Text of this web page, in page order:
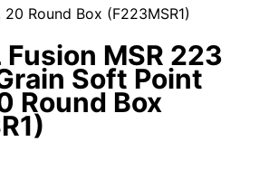
Round Box (F223MSR1)
Fusion MSR 223
Soft Point
Round Box